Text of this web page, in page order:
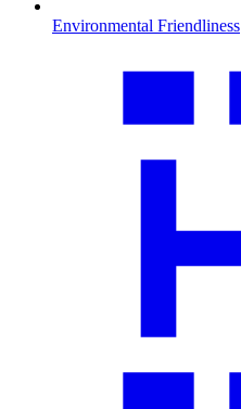
Environmental Friendliness